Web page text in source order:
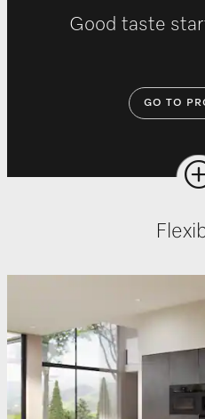
Good taste
GO TO